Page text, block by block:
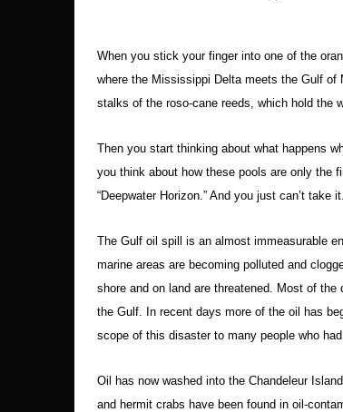
When you stick your finger into one of the
where the Mississippi Delta meets the Gulf
stalks of the roso-cane reeds, which hold the
Then you start thinking about what happens
you think about how these pools are only the
“Deepwater Horizon.” And you just can’t take it.
The Gulf oil spill is an almost immeasurable
marine areas are becoming polluted and
shore and on land are threatened. Most of
the Gulf. In recent days more of the oil has
scope of this disaster to many people who
Oil has now washed into the Chandeleur
and hermit crabs have been found in oil-